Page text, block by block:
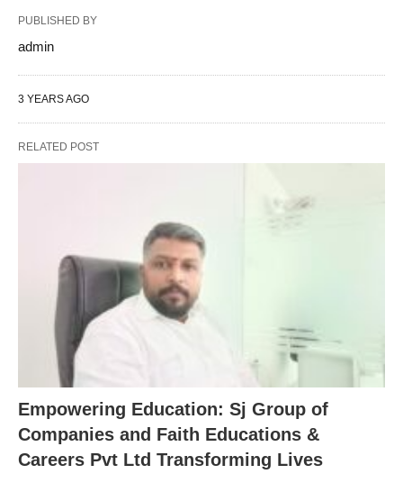
PUBLISHED BY
admin
3 YEARS AGO
RELATED POST
Empowering Education: Sj Group of
Companies and Faith Educations &
Careers Pvt Ltd Transforming Lives